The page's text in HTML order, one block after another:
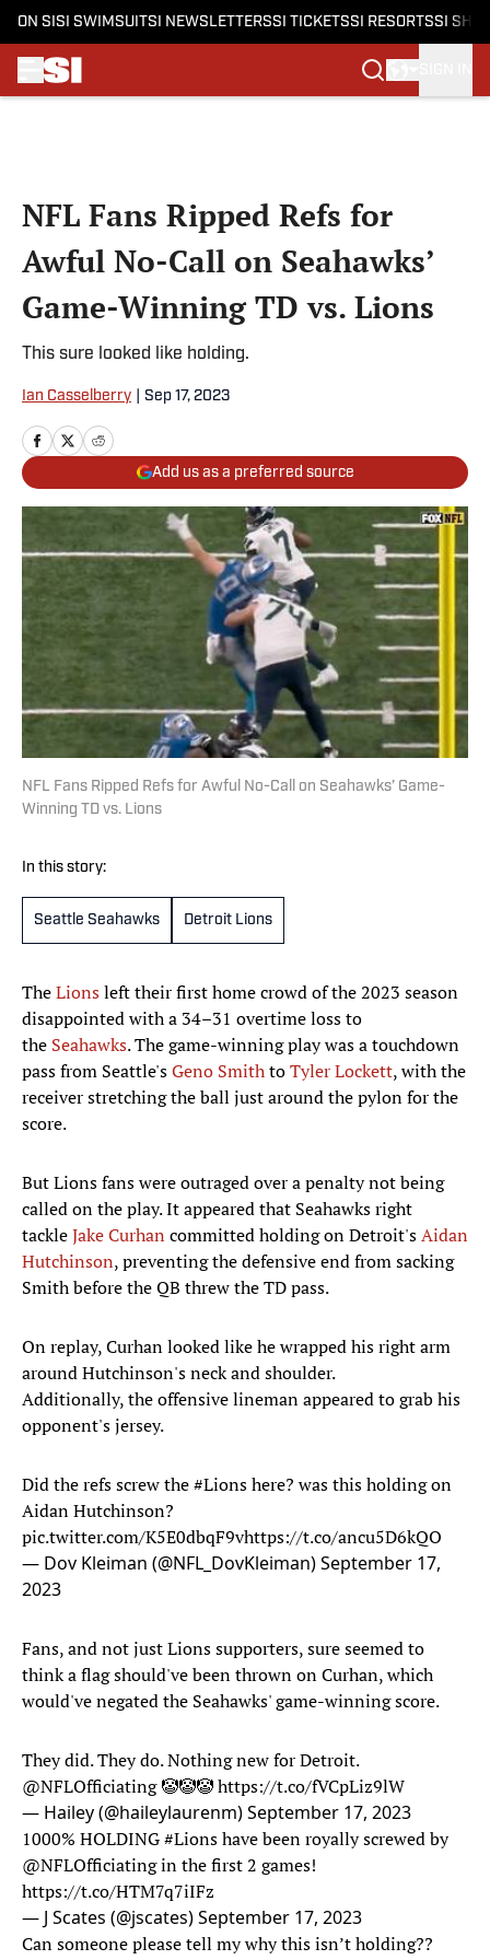
ON SI SI SWIMSUITSI NEWSLETTERSSI TICKETSSI RESORTSSI
NFL Fans Ripped Refs for
Awful No-Call on Seahawks’
Game-Winning TD vs. Lions
This sure looked like holding.
Ian Casselberry Sep 17, 2023
Add us as a preferred source
NFL Fans Ripped Refs for Awful No-Call on Seahawks’ Game-
Winning TD vs. Lions
In this story:
Seattle Seahawks Detroit Lions
TheLionsleft their first home crowd of the 2023 season
disappointed with a 34–31 overtime loss to
the Seahawks. The game-winning play was a touchdown
pass from Seattle'sGeno SmithtoTyler Lockett, with the
receiver stretching the ball just around the pylon for the
score.
But Lions fans were outraged over a penalty not being
called on the play. It appeared that Seahawks right
tackleJake Curhan committed holding on Detroit'sAidan
Hutchinson, preventing the defensive end from sacking
Smith before the QB threw the TD pass.
On replay, Curhan looked like he wrapped his right arm
around Hutchinson's neck and shoulder.
Additionally, the offensive lineman appeared to grab his
opponent's jersey.
Did the refs screw the#Lionshere? was this holding on
Aidan Hutchinson?
pic.twitter.com/K5E0dbqF9vhttps://t.co/ancu5D6kQO
— Dov Kleiman (@NFL_DovKleiman)September 17,
2023
Fans, and not just Lions supporters, sure seemed to
think a flag should've been thrown on Curhan, which
would've negated the Seahawks' game-winning score.
They did. They do. Nothing new for Detroit.
@NFLOfficiating🤡🤡🤡https://t.co/fVCpLiz9lW
— Hailey (@haileylaurenm)September 17, 2023
1000% HOLDING#Lionshave been royally screwed by
@NFLOfficiatingin the first 2 games!
https://t.co/HTM7q7iIFz
— J Scates (@jscates)September 17, 2023
Can someone please tell my why this isn’t holding??